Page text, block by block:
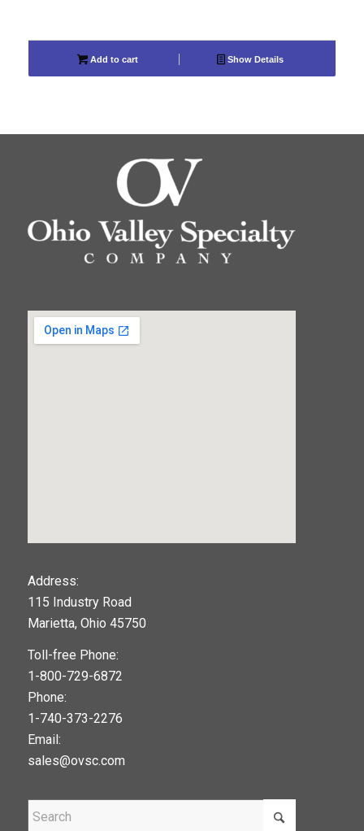
Add to cart Show Details
Address:
115 Industry Road
Marietta, Ohio 45750
Toll-free Phone:
1-800-729-6872
Phone:
1-740-373-2276
Email:
sales@ovsc.com